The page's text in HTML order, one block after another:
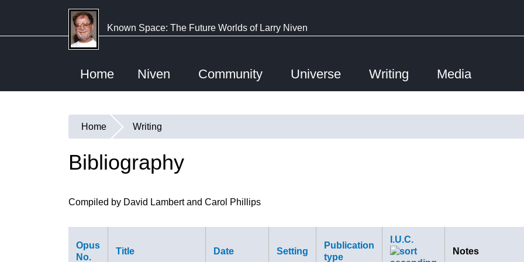
main
Known Space: The Future Worlds of Larry Niven
Home Niven Community Universe Writing Media
You
are
Home Writing
Bibliography
Compiled by David Lambert and Carol Phillips
Opus
No.
Title Date Setting
Publication
type
I.U.C.
Notes